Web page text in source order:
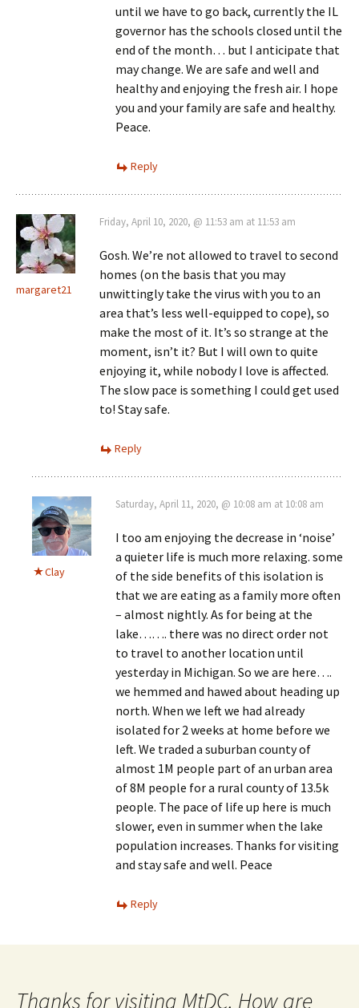
until we have to go back, currently the IL
governor has the schools closed until the
end of the month… but I anticipate that
may change. We are safe and well and
healthy and enjoying the fresh air. I hope
you and your family are safe and healthy.
Peace.
Reply
margaret21
Friday, April 10, 2020, @ 11:53 am at 11:53 am
Gosh. We’re not allowed to travel to second
homes (on the basis that you may
unwittingly take the virus with you to an
area that’s less well-equipped to cope), so
make the most of it. It’s so strange at the
moment, isn’t it? But I will own to quite
enjoying it, while nobody I love is affected.
The slow pace is something I could get used
to! Stay safe.
Reply
Clay
Saturday, April 11, 2020, @ 10:08 am at 10:08 am
I too am enjoying the decrease in ‘noise’
a quieter life is much more relaxing. some
of the side benefits of this isolation is
that we are eating as a family more often
– almost nightly. As for being at the
lake……. there was no direct order not
to travel to another location until
yesterday in Michigan. So we are here….
we hemmed and hawed about heading up
north. When we left we had already
isolated for 2 weeks at home before we
left. We traded a suburban county of
almost 1M people part of an urban area
of 8M people for a rural county of 13.5k
people. The pace of life up here is much
slower, even in summer when the lake
population increases. Thanks for visiting
and stay safe and well. Peace
Reply
Thanks for visiting MtDC. How are